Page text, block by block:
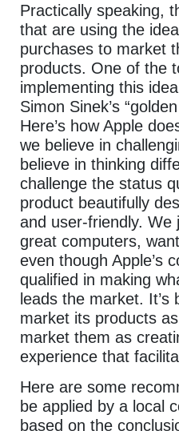
Practically speaking,
that are using the
purchases to market
products. One of the
implementing this idea
Simon Sinek’s
Here’s how Apple
we believe in
believe in thinking
challenge the status
product beautifully
and user-friendly. We
great computers,
even though Apple’s
qualified in making
leads the market. It’s
market its products
market them as
experience that
Here are some
be applied by a local
based on the